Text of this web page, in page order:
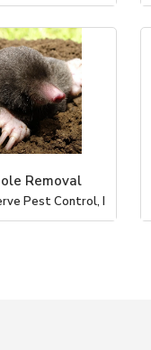
Removal
Pest Control, I